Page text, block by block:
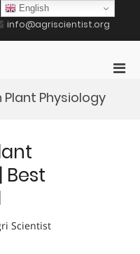
info@agriscientist.org
Physiology
Scientist
English